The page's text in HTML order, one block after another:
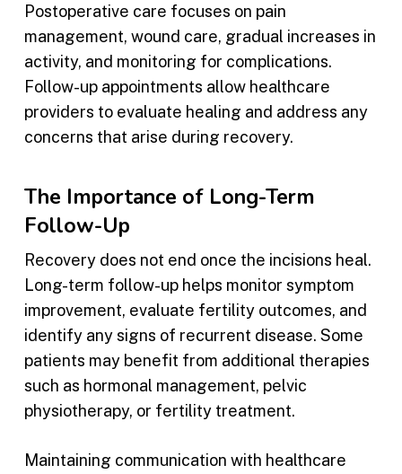
Postoperative care focuses on pain
management, wound care, gradual increases in
activity, and monitoring for complications.
Follow-up appointments allow healthcare
providers to evaluate healing and address any
concerns that arise during recovery.
The Importance of Long-Term
Follow-Up
Recovery does not end once the incisions heal.
Long-term follow-up helps monitor symptom
improvement, evaluate fertility outcomes, and
identify any signs of recurrent disease. Some
patients may benefit from additional therapies
such as hormonal management, pelvic
physiotherapy, or fertility treatment.
Maintaining communication with healthcare